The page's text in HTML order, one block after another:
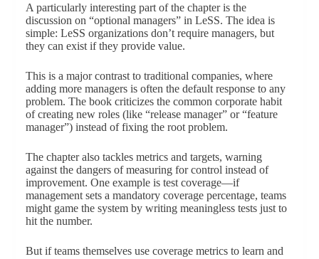
A particularly interesting part of the chapter is the
discussion on “optional managers” in LeSS. The idea is
simple: LeSS organizations don’t require managers, but
they can exist if they provide value.
This is a major contrast to traditional companies, where
adding more managers is often the default response to any
problem. The book criticizes the common corporate habit
of creating new roles (like “release manager” or “feature
manager”) instead of fixing the root problem.
The chapter also tackles metrics and targets, warning
against the dangers of measuring for control instead of
improvement. One example is test coverage—if
management sets a mandatory coverage percentage, teams
might game the system by writing meaningless tests just to
hit the number.
But if teams themselves use coverage metrics to learn and